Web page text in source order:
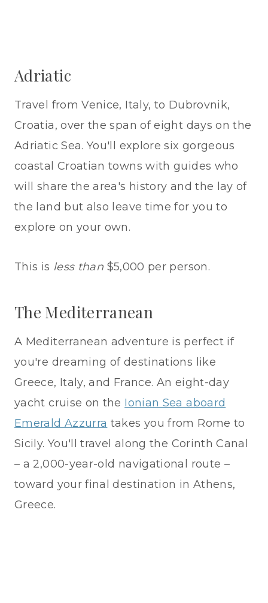
Adriatic
Travel from Venice, Italy, to Dubrovnik,
Croatia, over the span of eight days on the
Adriatic Sea. You'll explore six gorgeous
coastal Croatian towns with guides who
will share the area's history and the lay of
the land but also leave time for you to
explore on your own.
This is less than $5,000 per person.
The Mediterranean
A Mediterranean adventure is perfect if
you're dreaming of destinations like
Greece, Italy, and France. An eight-day
yacht cruise on the Ionian Sea aboard
Emerald Azzurra takes you from Rome to
Sicily. You'll travel along the Corinth Canal
– a 2,000-year-old navigational route –
toward your final destination in Athens,
Greece.